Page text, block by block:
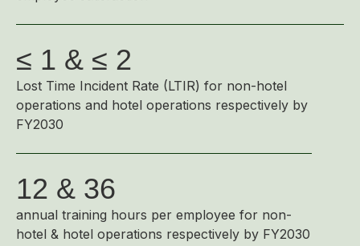
≤ 1 & ≤ 2
Lost Time Incident Rate (LTIR) for non-hotel
operations and hotel operations respectively by
FY2030
12 & 36
annual training hours per employee for non-
hotel & hotel operations respectively by FY2030